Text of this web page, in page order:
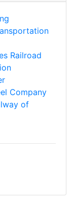
Railroad
Company
of